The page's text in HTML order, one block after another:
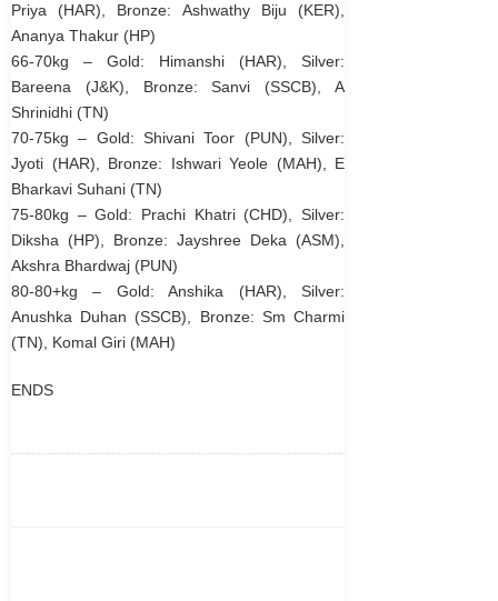
Priya (HAR), Bronze: Ashwathy Biju (KER),
Ananya Thakur (HP)
66-70kg – Gold: Himanshi (HAR), Silver:
Bareena (J&K), Bronze: Sanvi (SSCB), A
Shrinidhi (TN)
70-75kg – Gold: Shivani Toor (PUN), Silver:
Jyoti (HAR), Bronze: Ishwari Yeole (MAH), E
Bharkavi Suhani (TN)
75-80kg – Gold: Prachi Khatri (CHD), Silver:
Diksha (HP), Bronze: Jayshree Deka (ASM),
Akshra Bhardwaj (PUN)
80-80+kg – Gold: Anshika (HAR), Silver:
Anushka Duhan (SSCB), Bronze: Sm Charmi
(TN), Komal Giri (MAH)
ENDS